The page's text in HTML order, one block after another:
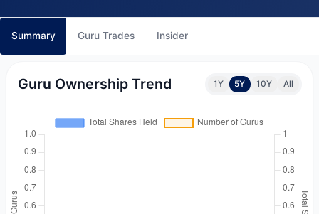
Summary Guru Trades Insider
Guru Ownership Trend 1Y 5Y 10Y All